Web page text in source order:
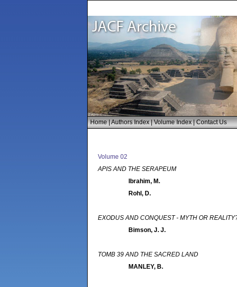
Home|Authors Index|Volume Index|Contact Us
Volume 02
APIS AND THE SERAPEUM
Ibrahim, M.
Rohl, D.
EXODUS AND CONQUEST - MYTH OR
Bimson, J. J.
TOMB 39 AND THE SACRED LAND
MANLEY, B.